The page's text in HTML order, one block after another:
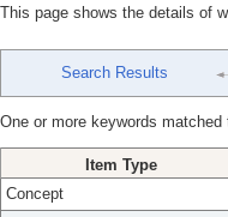
This page shows the details of
Search Results
One or more keywords
Item Type
Concept